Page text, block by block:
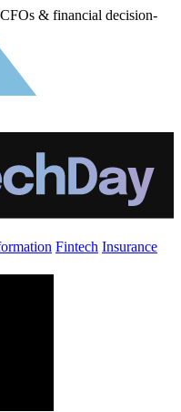
& financial decision-
Fintech Insurance